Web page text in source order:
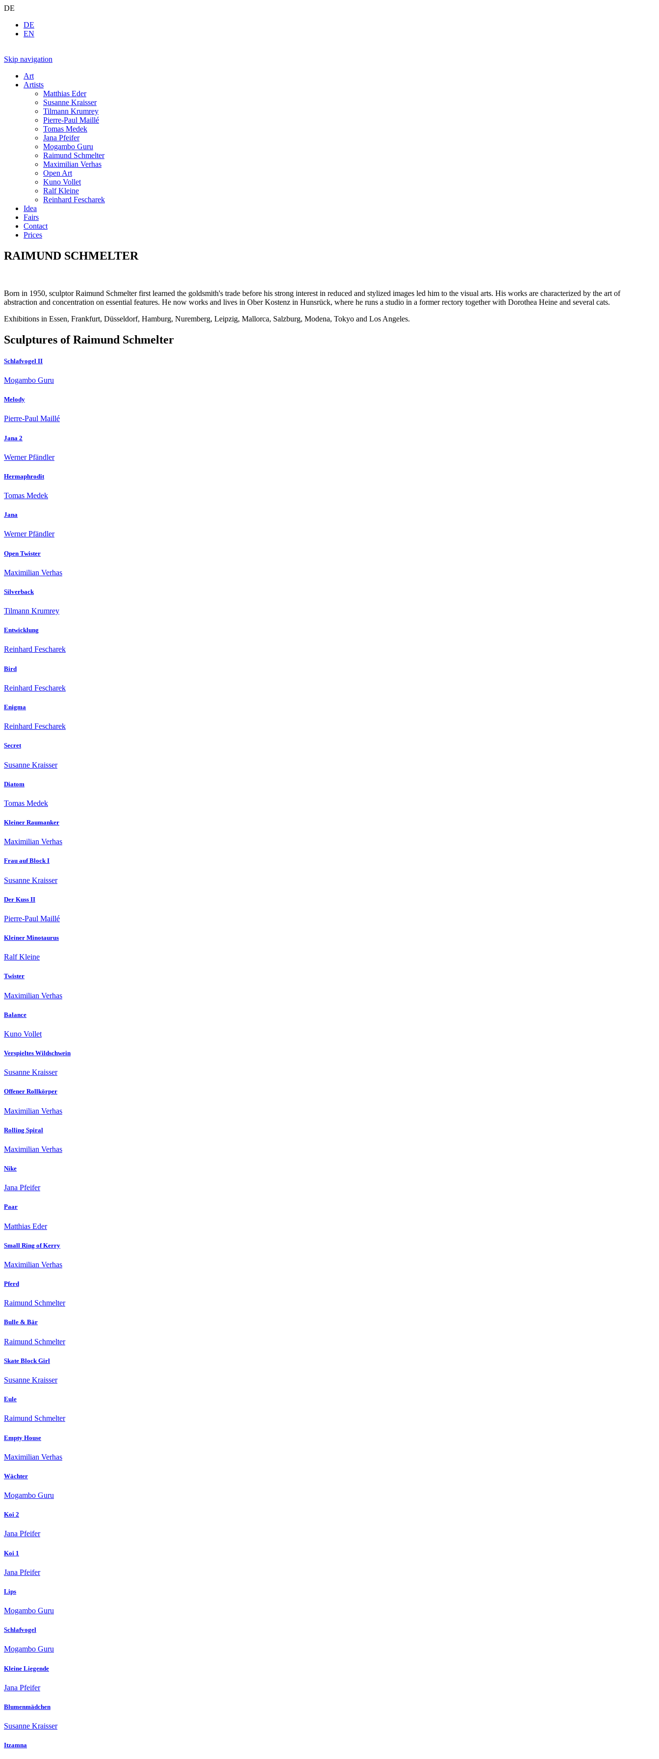
DE
DE
EN
Skip navigation
Art
Artists
Matthias Eder
Susanne Kraisser
Tilmann Krumrey
Pierre-Paul Maillé
Tomas Medek
Jana Pfeifer
Mogambo Guru
Raimund Schmelter
Maximilian Verhas
Open Art
Kuno Vollet
Ralf Kleine
Reinhard Fescharek
Idea
Fairs
Contact
Prices
RAIMUND SCHMELTER
Born in 1950, sculptor Raimund Schmelter first learned the goldsmith's trade before his strong interest in reduced and stylized images led him to the visual arts. His works are characterized by the art of
abstraction and concentration on essential features. He now works and lives in Ober Kostenz in Hunsrück, where he runs a studio in a former rectory together with Dorothea Heine and several cats.
Exhibitions in Essen, Frankfurt, Düsseldorf, Hamburg, Nuremberg, Leipzig, Mallorca, Salzburg, Modena, Tokyo and Los Angeles.
Sculptures of Raimund Schmelter
Schlafvogel II
Mogambo Guru
Melody
Pierre-Paul Maillé
Jana 2
Werner Pfändler
Hermaphrodit
Tomas Medek
Jana
Werner Pfändler
Open Twister
Maximilian Verhas
Silverback
Tilmann Krumrey
Entwicklung
Reinhard Fescharek
Bird
Reinhard Fescharek
Enigma
Reinhard Fescharek
Secret
Susanne Kraisser
Diatom
Tomas Medek
Kleiner Raumanker
Maximilian Verhas
Frau auf Block I
Susanne Kraisser
Der Kuss II
Pierre-Paul Maillé
Kleiner Minotaurus
Ralf Kleine
Twister
Maximilian Verhas
Balance
Kuno Vollet
Verspieltes Wildschwein
Susanne Kraisser
Offener Rollkörper
Maximilian Verhas
Rolling Spiral
Maximilian Verhas
Nike
Jana Pfeifer
Paar
Matthias Eder
Small Ring of Kerry
Maximilian Verhas
Pferd
Raimund Schmelter
Bulle & Bär
Raimund Schmelter
Skate Block Girl
Susanne Kraisser
Eule
Raimund Schmelter
Empty House
Maximilian Verhas
Wächter
Mogambo Guru
Koi 2
Jana Pfeifer
Koi 1
Jana Pfeifer
Lips
Mogambo Guru
Schlafvogel
Mogambo Guru
Kleine Liegende
Jana Pfeifer
Blumenmädchen
Susanne Kraisser
Itzamna